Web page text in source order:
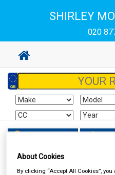
SHIRLEY
020
About Cookies
By clicking “Accept All Cookies”,